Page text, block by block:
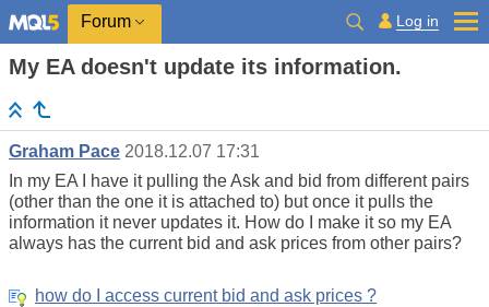
Forum Log in
My EA doesn't update its information.
Graham Pace 2018.12.07 17:31
In my EA I have it pulling the Ask and bid from different pairs
(other than the one it is attached to) but once it pulls the
information it never updates it. How do I make it so my EA
always has the current bid and ask prices from other pairs?
how do I access current bid and ask prices ?